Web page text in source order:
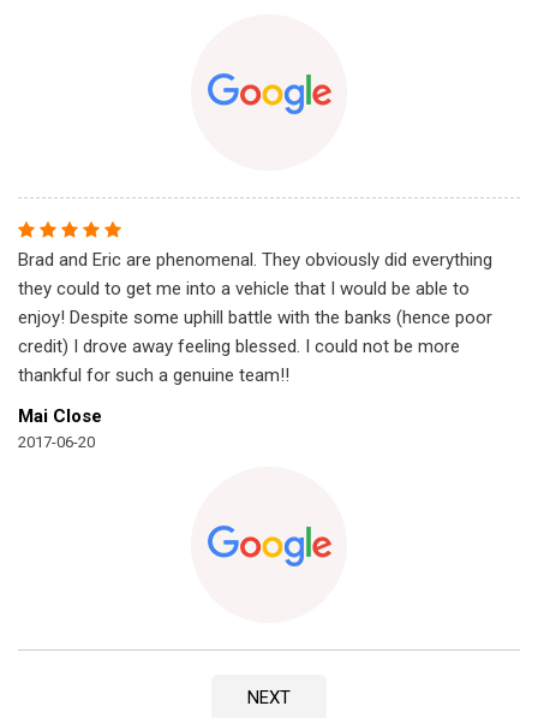
Brad and Eric are phenomenal. They obviously did everything
they could to get me into a vehicle that I would be able to
enjoy! Despite some uphill battle with the banks (hence poor
credit) I drove away feeling blessed. I could not be more
thankful for such a genuine team!!
Mai Close
2017-06-20
NEXT